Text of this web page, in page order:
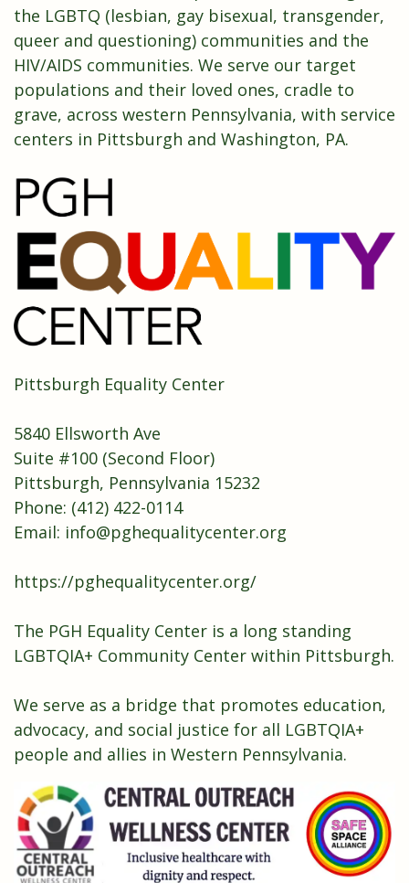
the LGBTQ (lesbian, gay bisexual, transgender,
queer and questioning) communities and the
HIV/AIDS communities. We serve our target
populations and their loved ones, cradle to
grave, across western Pennsylvania, with service
centers in Pittsburgh and Washington, PA.
Pittsburgh Equality Center
5840 Ellsworth Ave
Suite #100 (Second Floor)
Pittsburgh, Pennsylvania 15232
Phone: (412) 422-0114
Email: info@pghequalitycenter.org
https://pghequalitycenter.org/
The PGH Equality Center is a long standing
LGBTQIA+ Community Center within Pittsburgh.
We serve as a bridge that promotes education,
advocacy, and social justice for all LGBTQIA+
people and allies in Western Pennsylvania.